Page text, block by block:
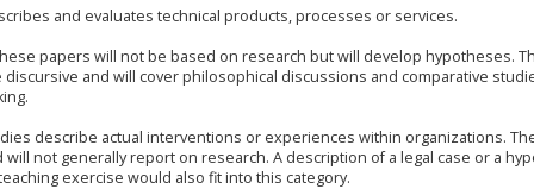
and evaluates technical products, processes or services.
papers will not be based on research but will develop hypotheses.
discursive and will cover philosophical discussions and comparative
describe actual interventions or experiences within organizations.
not generally report on research. A description of a legal case or a
exercise would also fit into this category.